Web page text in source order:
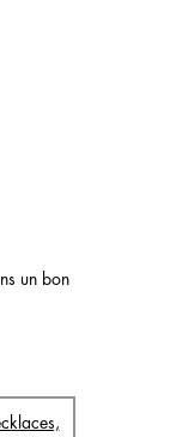
un bon